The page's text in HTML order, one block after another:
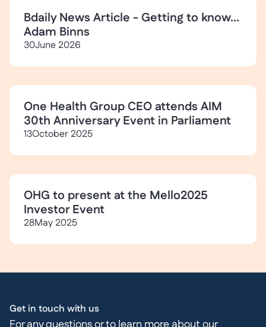
Bdaily News Article - Getting to know...
Adam Binns
30June 2026
One Health Group CEO attends AIM
30th Anniversary Event in Parliament
13October 2025
OHG to present at the Mello2025
Investor Event
28May 2025
Get in touch with us